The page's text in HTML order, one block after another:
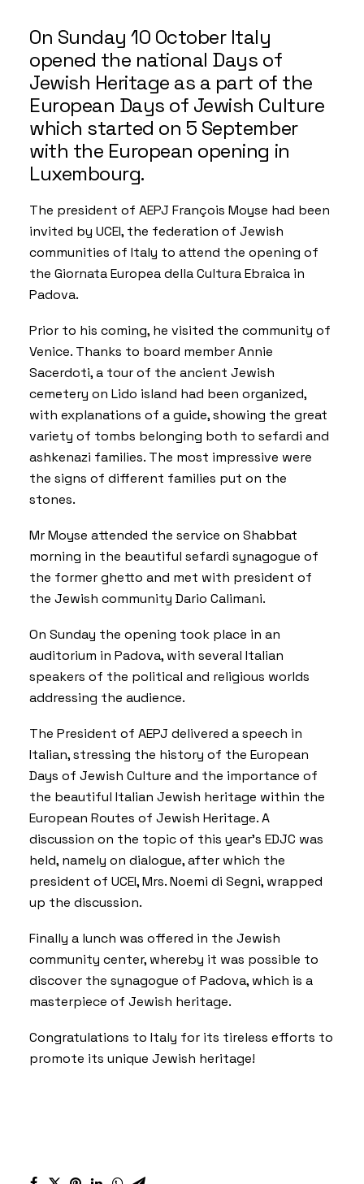
On Sunday 10 October Italy
opened the national Days of
Jewish Heritage as a part of the
European Days of Jewish Culture
which started on 5 September
with the European opening in
Luxembourg.
The president of AEPJ François Moyse had been
invited by UCEI, the federation of Jewish
communities of Italy to attend the opening of
the Giornata Europea della Cultura Ebraica in
Padova.
Prior to his coming, he visited the community of
Venice. Thanks to board member Annie
Sacerdoti, a tour of the ancient Jewish
cemetery on Lido island had been organized,
with explanations of a guide, showing the great
variety of tombs belonging both to sefardi and
ashkenazi families. The most impressive were
the signs of different families put on the
stones.
Mr Moyse attended the service on Shabbat
morning in the beautiful sefardi synagogue of
the former ghetto and met with president of
the Jewish community Dario Calimani.
On Sunday the opening took place in an
auditorium in Padova, with several Italian
speakers of the political and religious worlds
addressing the audience.
The President of AEPJ delivered a speech in
Italian, stressing the history of the European
Days of Jewish Culture and the importance of
the beautiful Italian Jewish heritage within the
European Routes of Jewish Heritage. A
discussion on the topic of this year’s EDJC was
held, namely on dialogue, after which the
president of UCEI, Mrs. Noemi di Segni, wrapped
up the discussion.
Finally a lunch was offered in the Jewish
community center, whereby it was possible to
discover the synagogue of Padova, which is a
masterpiece of Jewish heritage.
Congratulations to Italy for its tireless efforts to
promote its unique Jewish heritage!